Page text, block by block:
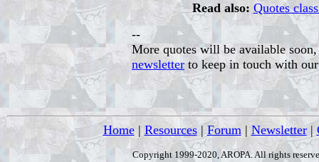
Read also: Quotes
--
More quotes will be available
newsletterto keep in touch with our
Home| Resources| Forum| Newsletter|
Copyright 1999-2020, AROPA. All rights